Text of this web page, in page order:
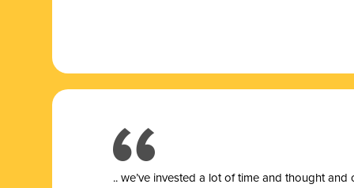
.. we’ve invested a lot of time and thought